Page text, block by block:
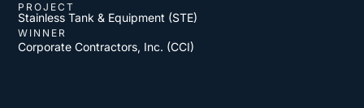
PROJECT
Stainless Tank & Equipment (STE)
WINNER
Corporate Contractors, Inc. (CCI)